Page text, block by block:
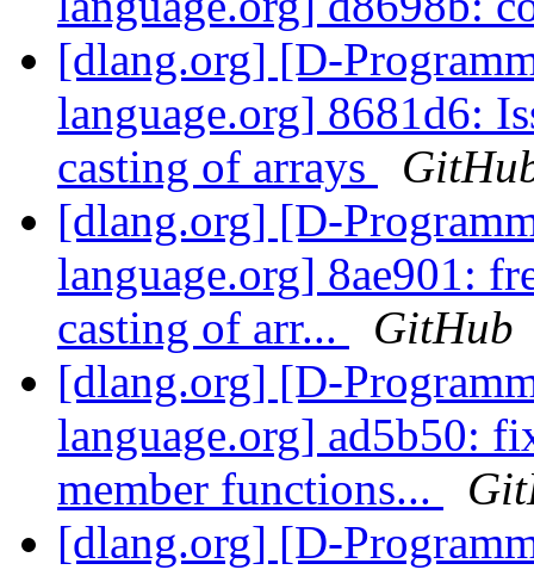
[dlang.org] [D-
language.org] 8681d6:
casting of arrays
[dlang.org] [D-
language.org] 8ae901:
casting of arr...
GitHub
[dlang.org] [D-
language.org] ad5b50:
member functions...
[dlang.org] [D-